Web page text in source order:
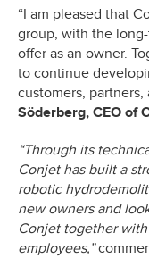
“I am pleased that
group, with the
offer as an owner.
to continue
customers, partners,
Söderberg, CEO of
“Through its
Conjet has built a
robotic
new owners and
Conjet together
employees,”